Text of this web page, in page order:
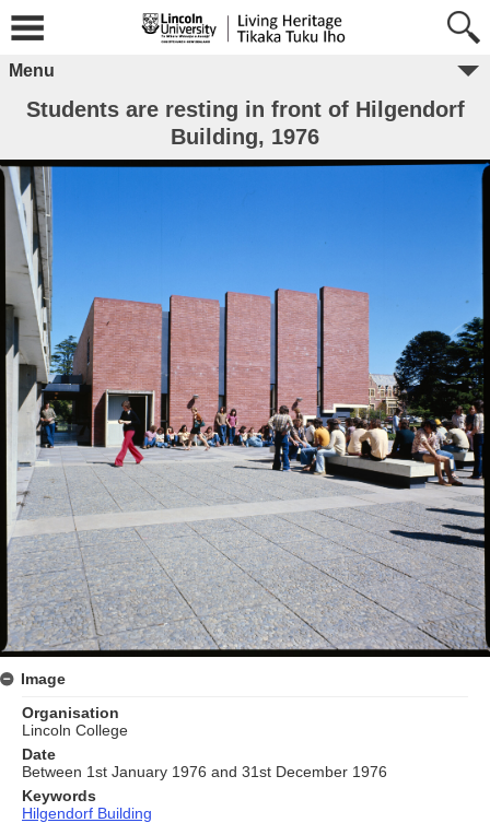
Menu
Students are resting in front of Hilgendorf
Building, 1976
Image
Organisation
Lincoln College
Date
Between 1st January 1976 and 31st December 1976
Keywords
Hilgendorf Building